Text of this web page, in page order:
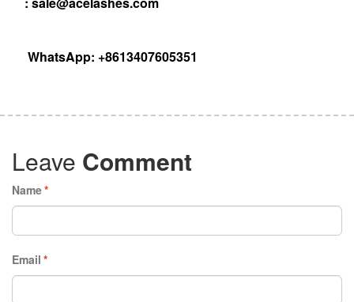
WhatsApp: +8613407605351
Leave Comment
*
Name
*
Email